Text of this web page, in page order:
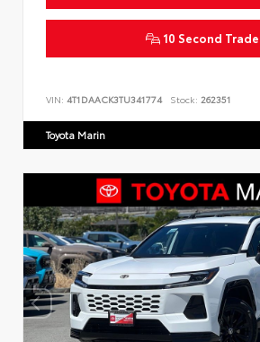
10 Second Trade
VIN: 4T1DAACK3TU341774 Stock: 262351
Toyota Marin